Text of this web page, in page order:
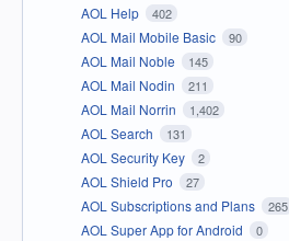
AOL Help 402
AOL Mail Mobile Basic 90
AOL Mail Noble 145
AOL Mail Nodin 211
AOL Mail Norrin 1,402
AOL Search 131
AOL Security Key 2
AOL Shield Pro 27
AOL Subscriptions and Plans 265
AOL Super App for Android 0